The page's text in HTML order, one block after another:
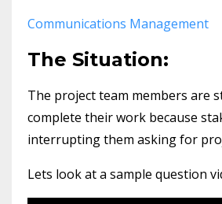
Communications Management
The Situation:
The project team members are
complete their work because
interrupting them asking for
Lets look at a sample question